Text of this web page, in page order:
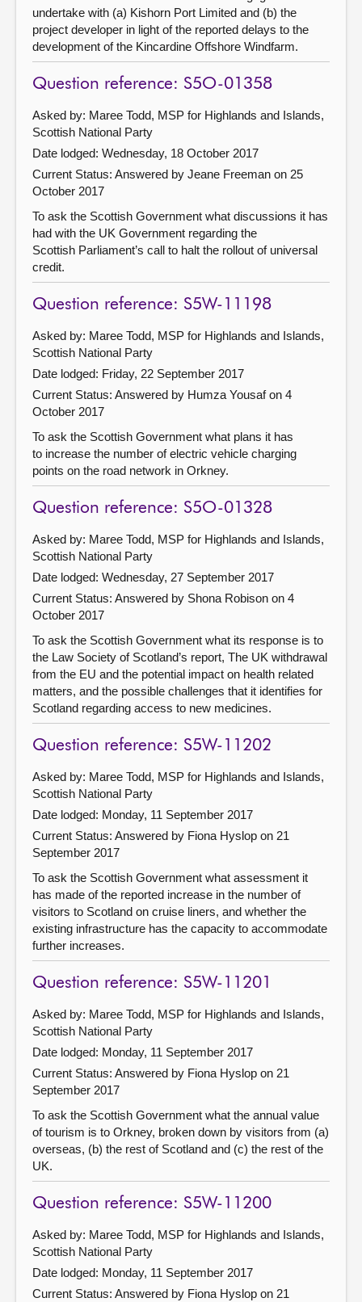
undertake with (a) Kishorn Port Limited and (b) the
project developer in light of the reported delays to the
development of the Kincardine Offshore Windfarm.
Question reference: S5O-01358
Asked by: Maree Todd, MSP for Highlands and Islands,
Scottish National Party
Date lodged: Wednesday, 18 October 2017
Current Status: Answered by Jeane Freeman on 25
October 2017
To ask the Scottish Government what discussions it has
had with the UK Government regarding the
Scottish Parliament’s call to halt the rollout of universal
credit.
Question reference: S5W-11198
Asked by: Maree Todd, MSP for Highlands and Islands,
Scottish National Party
Date lodged: Friday, 22 September 2017
Current Status: Answered by Humza Yousaf on 4
October 2017
To ask the Scottish Government what plans it has
to increase the number of electric vehicle charging
points on the road network in Orkney.
Question reference: S5O-01328
Asked by: Maree Todd, MSP for Highlands and Islands,
Scottish National Party
Date lodged: Wednesday, 27 September 2017
Current Status: Answered by Shona Robison on 4
October 2017
To ask the Scottish Government what its response is to
the Law Society of Scotland’s report, The UK withdrawal
from the EU and the potential impact on health related
matters, and the possible challenges that it identifies for
Scotland regarding access to new medicines.
Question reference: S5W-11202
Asked by: Maree Todd, MSP for Highlands and Islands,
Scottish National Party
Date lodged: Monday, 11 September 2017
Current Status: Answered by Fiona Hyslop on 21
September 2017
To ask the Scottish Government what assessment it
has made of the reported increase in the number of
visitors to Scotland on cruise liners, and whether the
existing infrastructure has the capacity to accommodate
further increases.
Question reference: S5W-11201
Asked by: Maree Todd, MSP for Highlands and Islands,
Scottish National Party
Date lodged: Monday, 11 September 2017
Current Status: Answered by Fiona Hyslop on 21
September 2017
To ask the Scottish Government what the annual value
of tourism is to Orkney, broken down by visitors from (a)
overseas, (b) the rest of Scotland and (c) the rest of the
UK.
Question reference: S5W-11200
Asked by: Maree Todd, MSP for Highlands and Islands,
Scottish National Party
Date lodged: Monday, 11 September 2017
Current Status: Answered by Fiona Hyslop on 21